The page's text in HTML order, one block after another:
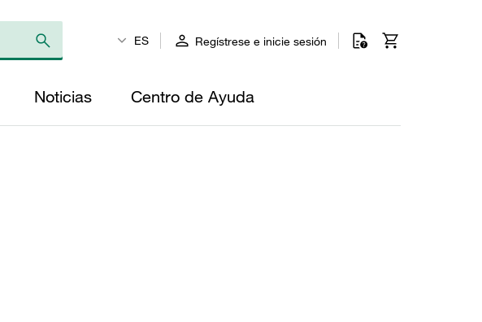
ES Regístrese e inicie sesión
Noticias Centro de Ayuda